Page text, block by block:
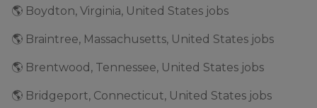
🌎 Boydton, Virginia, United States jobs
🌎 Braintree, Massachusetts, United States jobs
🌎 Brentwood, Tennessee, United States jobs
🌎 Bridgeport, Connecticut, United States jobs